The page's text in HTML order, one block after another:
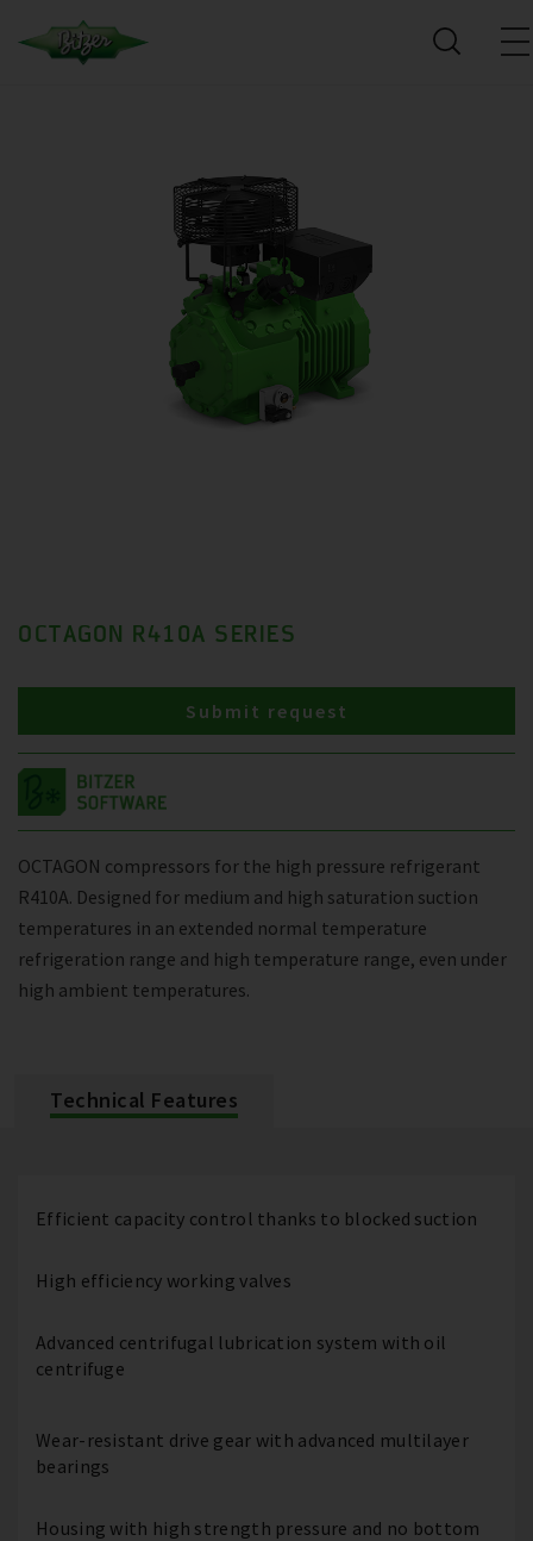
OCTAGON R410A SERIES
OCTAGON compressors for the high pressure refrigerant
R410A. Designed for medium and high saturation suction
temperatures in an extended normal temperature
refrigeration range and high temperature range, even under
high ambient temperatures.
Submit request
Technical Features
Efficient capacity control thanks to blocked suction
High efficiency working valves
Advanced centrifugal lubrication system with oil
centrifuge
Wear-resistant drive gear with advanced multilayer
bearings
Housing with high strength pressure and no bottom